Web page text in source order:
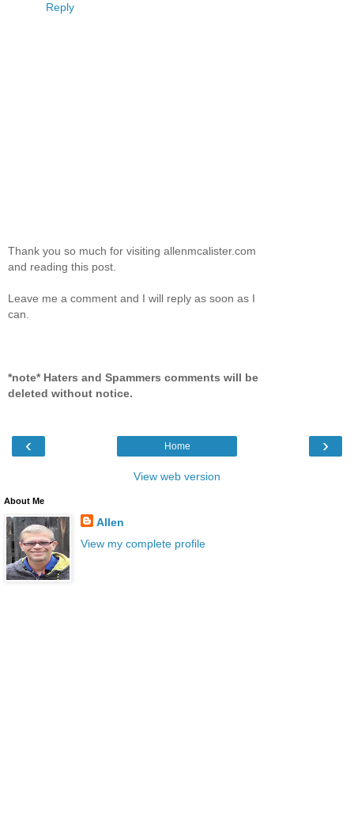
Reply
Thank you so much for visiting allenmcalister.com
and reading this post.
Leave me a comment and I will reply as soon as I
can.
*note* Haters and Spammers comments will be
deleted without notice.
‹ ›
Home
View web version
About Me
Allen
View my complete profile